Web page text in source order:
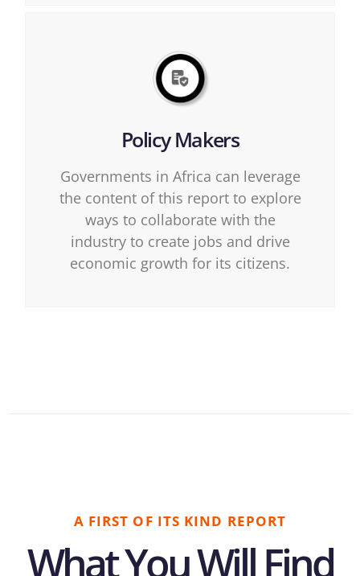
Policy Makers
Governments in Africa can leverage
the content of this report to explore
ways to collaborate with the
industry to create jobs and drive
economic growth for its citizens.
A FIRST OF ITS KIND REPORT
What You Will Find